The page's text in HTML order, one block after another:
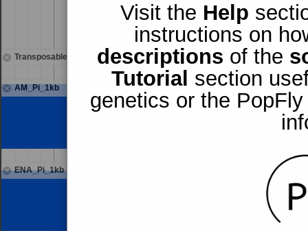
Visit the Help
instructions on
descriptions of the
Tutorial section
genetics or the
Transposable elements
AM_Pi_1kb
ENA_Pi_1kb